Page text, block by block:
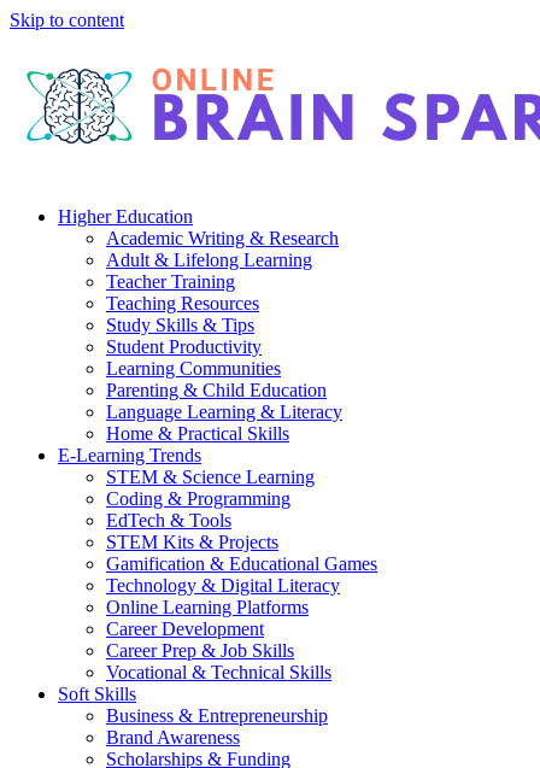
Skip to content
Higher Education
Academic Writing & Research
Adult & Lifelong Learning
Teacher Training
Teaching Resources
Study Skills & Tips
Student Productivity
Learning Communities
Parenting & Child Education
Language Learning & Literacy
Home & Practical Skills
E-Learning Trends
STEM & Science Learning
Coding & Programming
EdTech & Tools
STEM Kits & Projects
Gamification & Educational Games
Technology & Digital Literacy
Online Learning Platforms
Career Development
Career Prep & Job Skills
Vocational & Technical Skills
Soft Skills
Business & Entrepreneurship
Brand Awareness
Scholarships & Funding